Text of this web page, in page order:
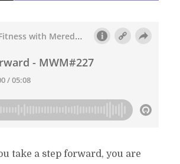
take a step forward, you are